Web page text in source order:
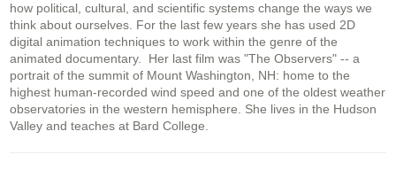
how political, cultural, and scientific systems change the ways we
think about ourselves. For the last few years she has used 2D
digital animation techniques to work within the genre of the
animated documentary. Her last film was "The Observers" -- a
portrait of the summit of Mount Washington, NH: home to the
highest human-recorded wind speed and one of the oldest weather
observatories in the western hemisphere. She lives in the Hudson
Valley and teaches at Bard College.